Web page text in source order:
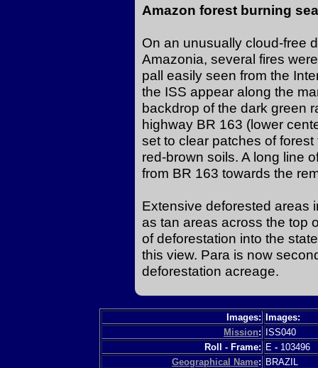
Amazon forest burning
On an unusually cloud-free
Amazonia, several fires
pall easily seen from the
the ISS appear along the
backdrop of the dark green
highway BR 163 (lower
set to clear patches of
red-brown soils. A long line
from BR 163 towards the
Extensive deforested areas
as tan areas across the top
of deforestation into the
this view. Para is now
deforestation acreage.
Images:
Images:
Mission:
ISS040
Roll - Frame: E - 103496
Geographical Name: BRAZIL